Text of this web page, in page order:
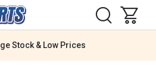
Stock & Low Prices